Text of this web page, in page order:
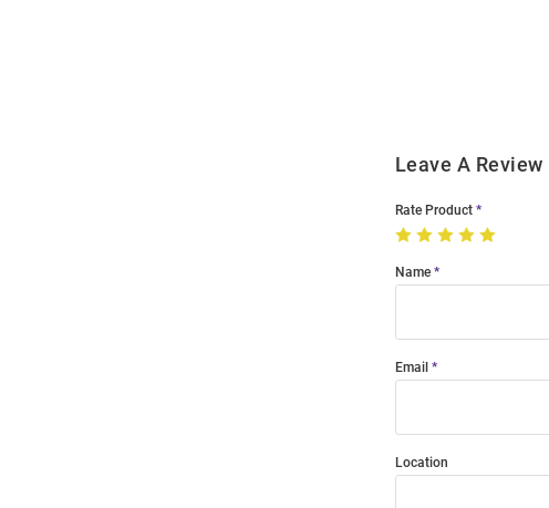
Leave A Review
Rate Product
Name
Email
Location